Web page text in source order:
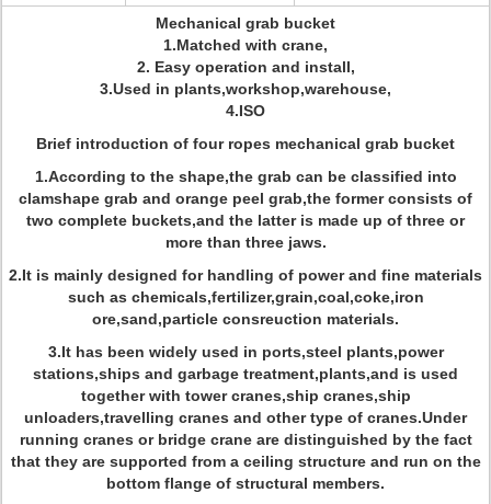
Mechanical grab bucket
1.Matched with crane,
2. Easy operation and install,
3.Used in plants,workshop,warehouse,
4.ISO
Brief introduction of four ropes mechanical grab bucket
1.According to the shape,the grab can be classified into
clamshape grab and orange peel grab,the former consists of
two complete buckets,and the latter is made up of three or
more than three jaws.
2.It is mainly designed for handling of power and fine materials
such as chemicals,fertilizer,grain,coal,coke,iron
ore,sand,particle consreuction materials.
3.It has been widely used in ports,steel plants,power
stations,ships and garbage treatment,plants,and is used
together with tower cranes,ship cranes,ship
unloaders,travelling cranes and other type of cranes.Under
running cranes or bridge crane are distinguished by the fact
that they are supported from a ceiling structure and run on the
bottom flange of structural members.